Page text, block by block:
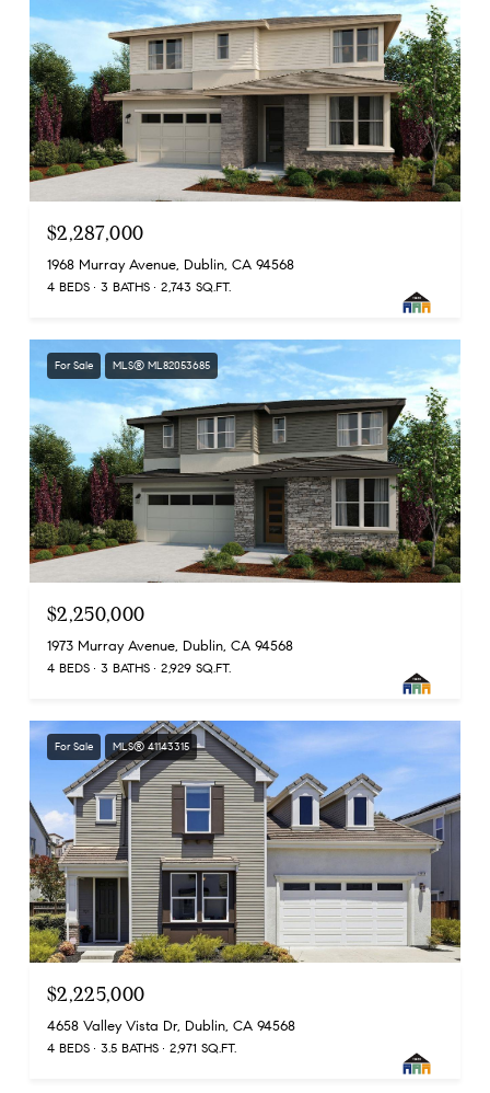
$2,287,000
1968 Murray Avenue, Dublin, CA 94568
4 BEDS 3 BATHS 2,743 SQ.FT.
For Sale MLS® ML82053685
$2,250,000
1973 Murray Avenue, Dublin, CA 94568
4 BEDS 3 BATHS 2,929 SQ.FT.
For Sale MLS® 41143315
$2,225,000
4658 Valley Vista Dr, Dublin, CA 94568
4 BEDS 3.5 BATHS 2,971 SQ.FT.